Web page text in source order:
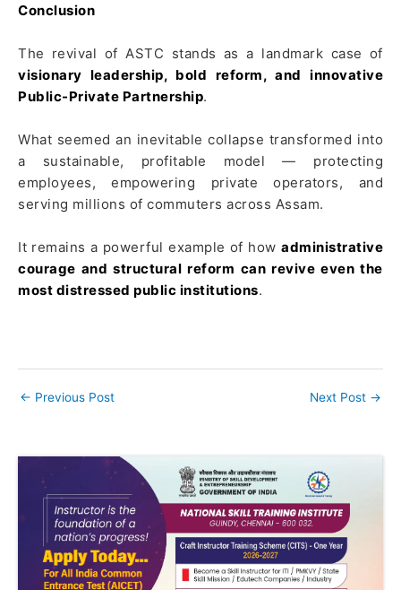
Conclusion
The revival of ASTC stands as a landmark case of
visionary leadership, bold reform, and innovative
Public-Private Partnership.
What seemed an inevitable collapse transformed into
a sustainable, profitable model — protecting
employees, empowering private operators, and
serving millions of commuters across Assam.
It remains a powerful example of how administrative
courage and structural reform can revive even the
most distressed public institutions.
← Previous Post Next Post →